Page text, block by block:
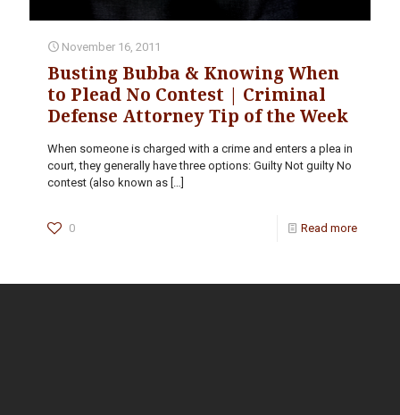
November 16, 2011
Busting Bubba & Knowing When
to Plead No Contest | Criminal
Defense Attorney Tip of the Week
When someone is charged with a crime and enters a plea in
court, they generally have three options: Guilty Not guilty No
contest (also known as […]
0 Read more